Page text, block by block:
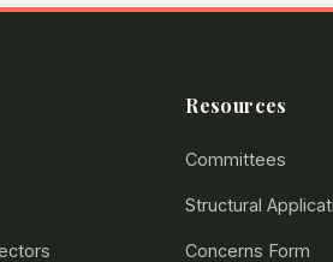
Resources
Committees
Structural
Concerns Form